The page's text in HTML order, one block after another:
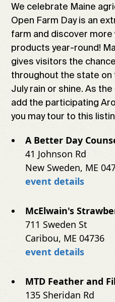
We celebrate Maine
Open Farm Day is an
farm and discover more
products year-round!
gives visitors the
throughout the state on
July rain or shine. As
add the participating
you may tour to this
A Better Day
41 Johnson Rd
New Sweden, ME
event details
McElwain's
711 Sweden St
Caribou, ME 04736
event details
MTD Feather and
135 Sheridan Rd